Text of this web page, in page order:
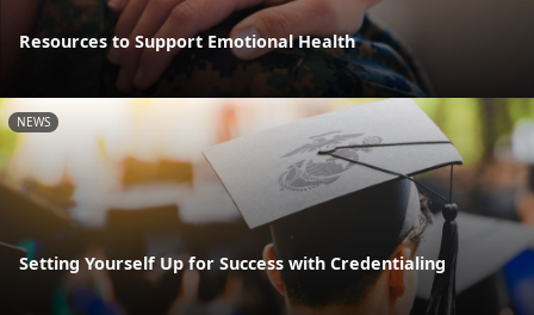
Resources to Support Emotional Health
NEWS
Setting Yourself Up for Success with Credentialing